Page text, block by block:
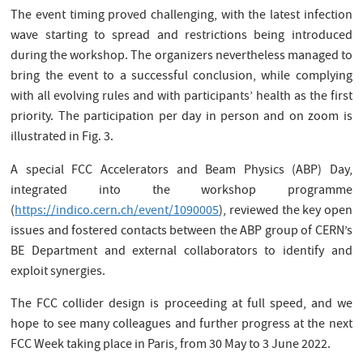
The event timing proved challenging, with the latest infection
wave starting to spread and restrictions being introduced
during the workshop. The organizers nevertheless managed to
bring the event to a successful conclusion, while complying
with all evolving rules and with participants’ health as the first
priority. The participation per day in person and on zoom is
illustrated in Fig. 3.
A special FCC Accelerators and Beam Physics (ABP) Day,
integrated into the workshop programme
(https://indico.cern.ch/event/1090005), reviewed the key open
issues and fostered contacts between the ABP group of CERN’s
BE Department and external collaborators to identify and
exploit synergies.
The FCC collider design is proceeding at full speed, and we
hope to see many colleagues and further progress at the next
FCC Week taking place in Paris, from 30 May to 3 June 2022.